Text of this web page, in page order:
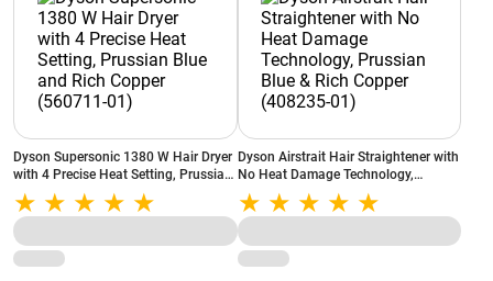
Dyson Supersonic 1380 W Hair Dryer
with 4 Precise Heat Setting, Prussian
Blue and Rich Copper (560711-01)
Dyson Airstrait Hair Straightener with
No Heat Damage Technology,
Prussian Blue & Rich Copper
(408235-01)